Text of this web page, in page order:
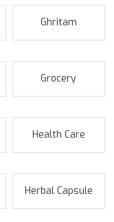
Ghritam
Grocery
Health Care
Herbal Capsule